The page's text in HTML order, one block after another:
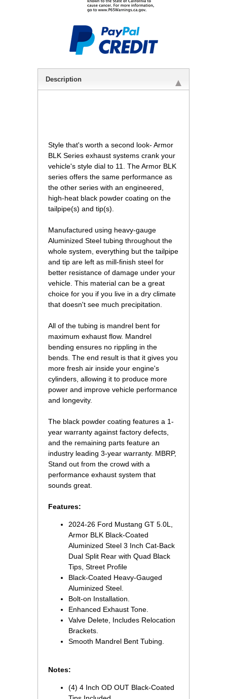
Description
Style that's worth a second look- Armor
BLK Series exhaust systems crank your
vehicle's style dial to 11. The Armor BLK
series offers the same performance as
the other series with an engineered,
high-heat black powder coating on the
tailpipe(s) and tip(s).
Manufactured using heavy-gauge
Aluminized Steel tubing throughout the
whole system, everything but the tailpipe
and tip are left as mill-finish steel for
better resistance of damage under your
vehicle. This material can be a great
choice for you if you live in a dry climate
that doesn't see much precipitation.
All of the tubing is mandrel bent for
maximum exhaust flow. Mandrel
bending ensures no rippling in the
bends. The end result is that it gives you
more fresh air inside your engine's
cylinders, allowing it to produce more
power and improve vehicle performance
and longevity.
The black powder coating features a 1-
year warranty against factory defects,
and the remaining parts feature an
industry leading 3-year warranty. MBRP,
Stand out from the crowd with a
performance exhaust system that
sounds great.
Features:
2024-26 Ford Mustang GT 5.0L,
Armor BLK Black-Coated
Aluminized Steel 3 Inch Cat-Back
Dual Split Rear with Quad Black
Tips, Street Profile
Black-Coated Heavy-Gauged
Aluminized Steel.
Bolt-on Installation.
Enhanced Exhaust Tone.
Valve Delete, Includes Relocation
Brackets.
Smooth Mandrel Bent Tubing.
Notes:
(4) 4 Inch OD OUT Black-Coated